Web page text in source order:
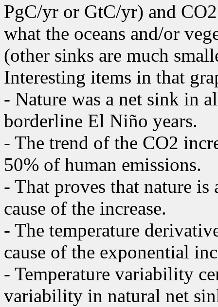
PgC/yr or GtC/yr) and
what the oceans and/or
(other sinks are much
Interesting items in that
- Nature was a net sink in
borderline El Niño years.
- The trend of the CO2
50% of human emissions.
- That proves that nature
cause of the increase.
- The temperature
cause of the exponential
- Temperature variability
variability in natural net